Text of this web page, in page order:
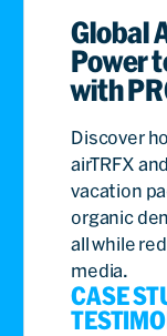
Global
Power
with
Discover
airTRFX
vacation
organic
all while
media.
CASE